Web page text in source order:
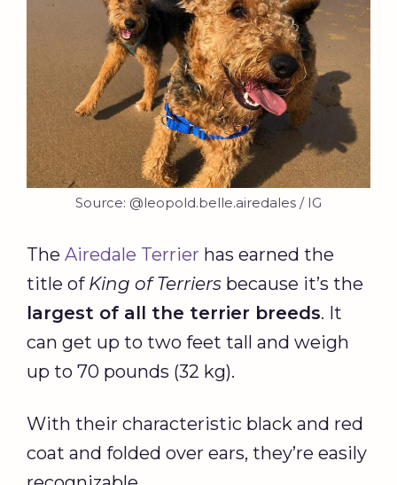
Source: @leopold.belle.airedales / IG
The Airedale Terrier has earned the
title of King of Terriers because it’s the
largest of all the terrier breeds. It
can get up to two feet tall and weigh
up to 70 pounds (32 kg).
With their characteristic black and red
coat and folded over ears, they’re easily